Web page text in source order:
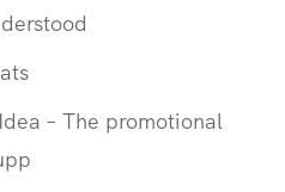
– The promotional